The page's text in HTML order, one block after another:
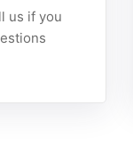
us if you